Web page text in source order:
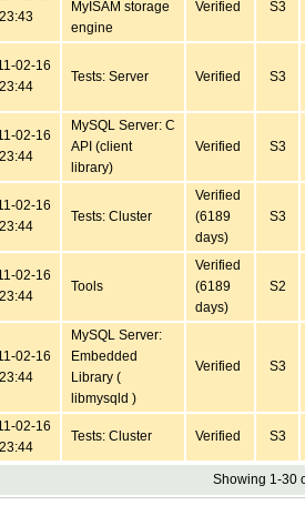
23:43
MyISAM storage
engine
Verified S3
02-16
23:44
Tests: Server Verified S3
02-16
23:44
MySQL Server: C
API (client
library)
Verified S3
02-16
23:44
Tests: Cluster
Verified
(6189
days)
S3
02-16
23:44
Tools
Verified
(6189
days)
S2
02-16
23:44
MySQL Server:
Embedded
Library (
libmysqld )
Verified S3
02-16
23:44
Tests: Cluster Verified S3
Showing 1-30